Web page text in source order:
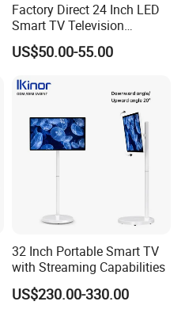
Factory Direct 24 Inch LED
Smart TV Television
Android System Flat Screen
US$50.00-55.00
32 Inch Portable Smart TV
with Streaming Capabilities
US$230.00-330.00